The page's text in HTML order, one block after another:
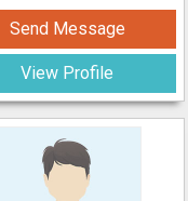
Send Message
View Profile